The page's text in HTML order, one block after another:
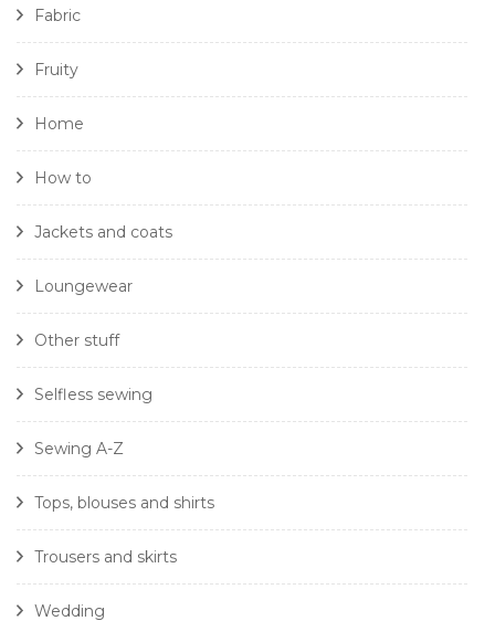
Fabric
Fruity
Home
How to
Jackets and coats
Loungewear
Other stuff
Selfless sewing
Sewing A-Z
Tops, blouses and shirts
Trousers and skirts
Wedding